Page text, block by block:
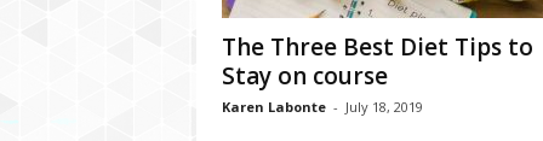
The Three Best Diet Tips to
Stay on course
Karen Labonte - July 18, 2019